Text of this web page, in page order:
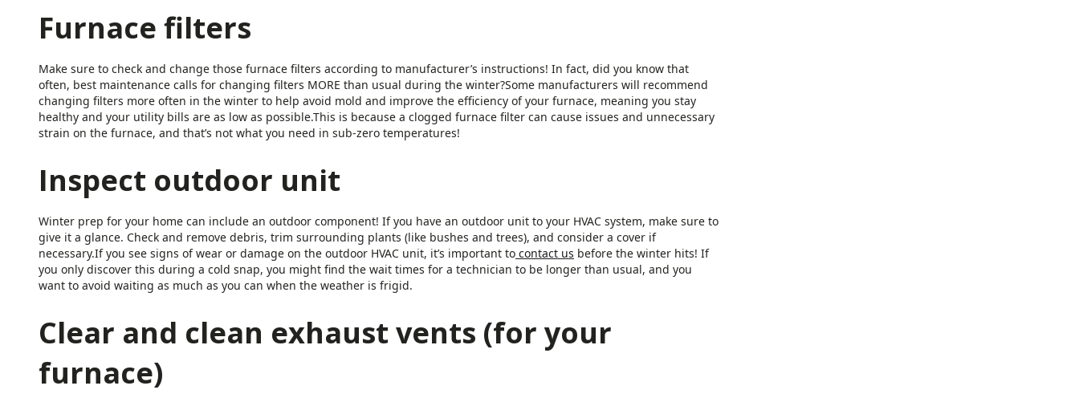
Furnace filters
Make sure to check and change those furnace filters according to manufacturer’s instructions! In fact, did you know that
often, best maintenance calls for changing filters MORE than usual during the winter?Some manufacturers will recommend
changing filters more often in the winter to help avoid mold and improve the efficiency of your furnace, meaning you stay
healthy and your utility bills are as low as possible.This is because a clogged furnace filter can cause issues and unnecessary
strain on the furnace, and that’s not what you need in sub-zero temperatures!
Inspect outdoor unit
Winter prep for your home can include an outdoor component! If you have an outdoor unit to your HVAC system, make sure to
give it a glance. Check and remove debris, trim surrounding plants (like bushes and trees), and consider a cover if
necessary.If you see signs of wear or damage on the outdoor HVAC unit, it’s important to contact us before the winter hits! If
you only discover this during a cold snap, you might find the wait times for a technician to be longer than usual, and you
want to avoid waiting as much as you can when the weather is frigid.
Clear and clean exhaust vents (for your
furnace)